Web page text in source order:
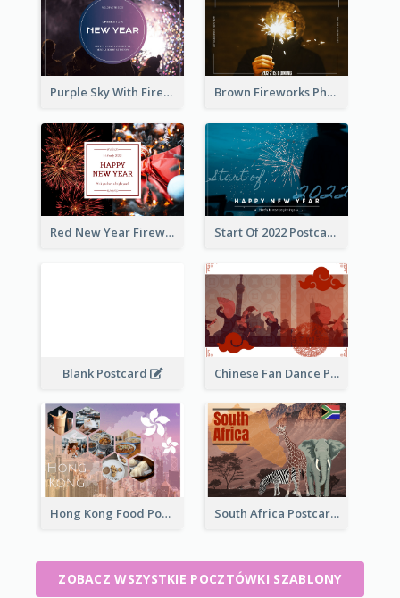
Purple Sky With Fireworks Background New Year Postcard Brown Fireworks Photo Happy New Year Postcard
Red New Year Fireworks and Bow Tie Postcard Start Of 2022 Postcard
Blank Postcard Chinese Fan Dance Postcard
Hong Kong Food Postcard South Africa Postcard
ZOBACZ WSZYSTKIE POCZTÓWKI SZABLONY